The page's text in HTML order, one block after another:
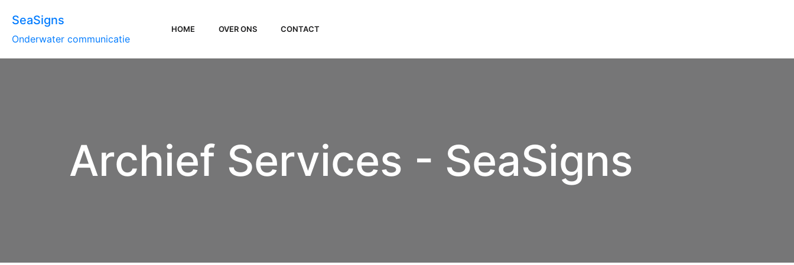
SeaSigns
Onderwater communicatie
HOME OVER ONS CONTACT
Archief Services - SeaSigns